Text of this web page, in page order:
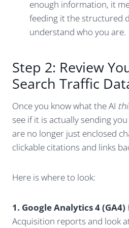
enough information, it
feeding it the structured
understand who you are.
Step 2: Review
Search Traffic
Once you know what the AI
see if it is actually sending
are no longer just enclosed
clickable citations and links
Here is where to look:
1. Google Analytics 4 (GA4)
Acquisition reports and look